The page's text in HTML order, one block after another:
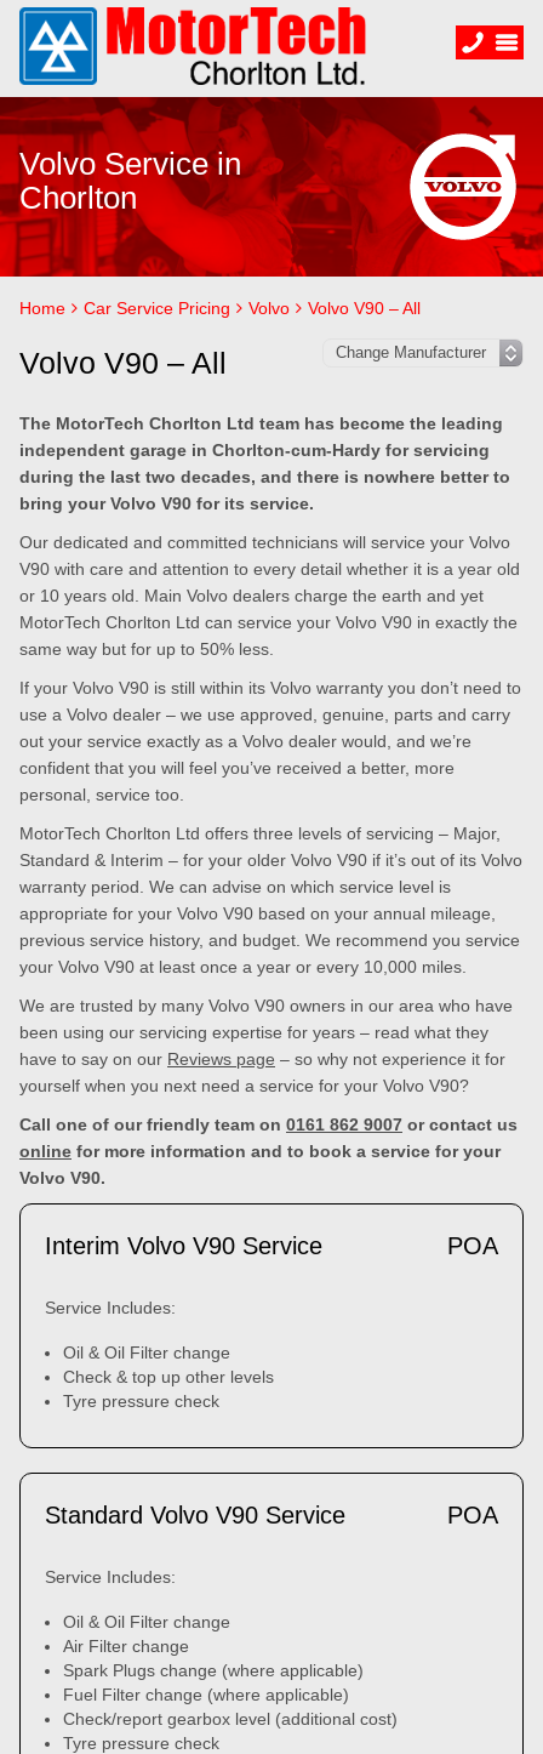
Volvo Service in
Chorlton
Home Car Service Pricing Volvo Volvo V90 – All
Volvo V90 – All
The MotorTech Chorlton Ltd team has become the leading
independent garage in Chorlton-cum-Hardy for servicing
during the last two decades, and there is nowhere better to
bring your Volvo V90 for its service.
Our dedicated and committed technicians will service your Volvo
V90 with care and attention to every detail whether it is a year old
or 10 years old. Main Volvo dealers charge the earth and yet
MotorTech Chorlton Ltd can service your Volvo V90 in exactly the
same way but for up to 50% less.
If your Volvo V90 is still within its Volvo warranty you don’t need to
use a Volvo dealer – we use approved, genuine, parts and carry
out your service exactly as a Volvo dealer would, and we’re
confident that you will feel you’ve received a better, more
personal, service too.
MotorTech Chorlton Ltd offers three levels of servicing – Major,
Standard & Interim – for your older Volvo V90 if it’s out of its Volvo
warranty period. We can advise on which service level is
appropriate for your Volvo V90 based on your annual mileage,
previous service history, and budget. We recommend you service
your Volvo V90 at least once a year or every 10,000 miles.
We are trusted by many Volvo V90 owners in our area who have
been using our servicing expertise for years – read what they
have to say on our Reviews page – so why not experience it for
yourself when you next need a service for your Volvo V90?
Call one of our friendly team on 0161 862 9007 or contact us
online for more information and to book a service for your
Volvo V90.
Interim Volvo V90 Service POA
Service Includes:
Oil & Oil Filter change
Check & top up other levels
Tyre pressure check
Standard Volvo V90 Service POA
Service Includes:
Oil & Oil Filter change
Air Filter change
Spark Plugs change (where applicable)
Fuel Filter change (where applicable)
Check/report gearbox level (additional cost)
Tyre pressure check